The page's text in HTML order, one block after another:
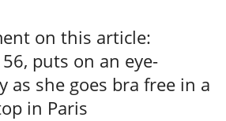
on this article:
puts on an eye-
as she goes bra free in a
in Paris